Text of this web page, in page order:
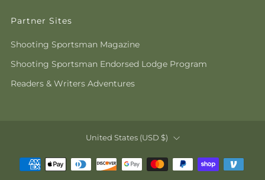
Partner Sites
Shooting Sportsman Magazine
Shooting Sportsman Endorsed Lodge Program
Readers & Writers Adventures
Country
United States (USD $)